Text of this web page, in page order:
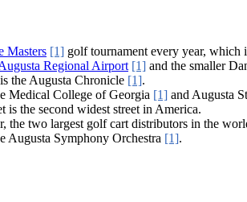
Masters [1] golf tournament every year, which
Regional Airport [1] and the smaller
the Augusta Chronicle [1].
Medical College of Georgia [1] and Augusta
is the second widest street in America.
the two largest golf cart distributors in the
Augusta Symphony Orchestra [1].